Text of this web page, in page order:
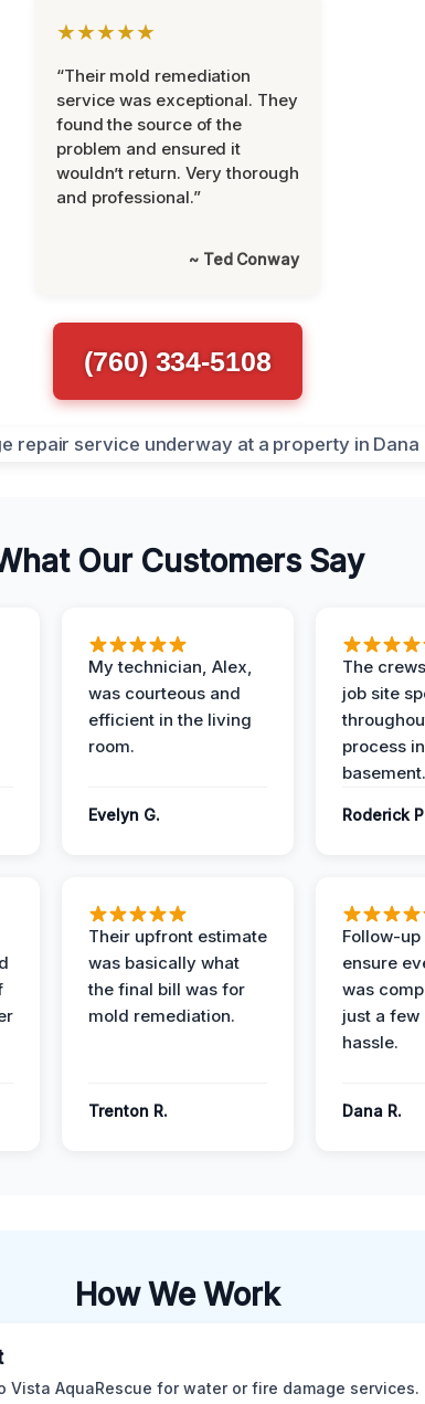
★★★★★
“Their mold remediation
service was exceptional. They
found the source of the
problem and ensured it
wouldn’t return. Very thorough
and professional.”
~ Ted Conway
(760) 334-5108
Our Customers Say
My technician, Alex,
was courteous and
efficient in the living
room.
Evelyn G.
The
job site
process
basement.
Roderick
Their upfront estimate
was basically what
the final bill was for
mold remediation.
Trenton R.
Follow-
ensure
was
just a few
hassle.
Dana R.
How We Work
Vista AquaRescue for water or fire damage services.